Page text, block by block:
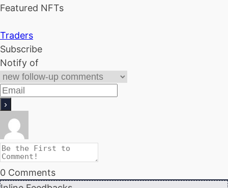
Featured NFTs
Traders
Subscribe
Notify of
0 Comments